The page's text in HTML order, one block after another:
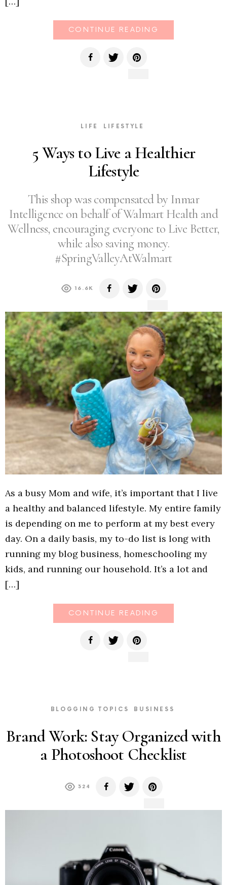
CONTINUE READING
LIFE LIFESTYLE
5 Ways to Live a Healthier
Lifestyle
This shop was compensated by Inmar
Intelligence on behalf of Walmart Health and
Wellness, encouraging everyone to Live Better,
while also saving money.​
#SpringValleyAtWalmart
16.6K
As a busy Mom and wife, it’s important that I live
a healthy and balanced lifestyle. My entire family
is depending on me to perform at my best every
day. On a daily basis, my to-do list is long with
running my blog business, homeschooling my
kids, and running our household. It’s a lot and
[…]
CONTINUE READING
BLOGGING TOPICS BUSINESS
Brand Work: Stay Organized with
a Photoshoot Checklist
324